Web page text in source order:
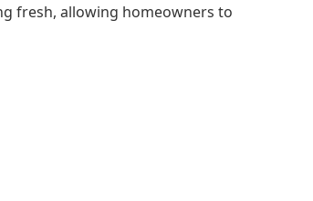
fresh, allowing homeowners to